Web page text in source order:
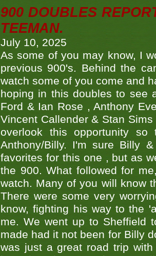
900 DOUBLES
TEEMAN.
July 10, 2025
As some of you may know, I
previous 900's. Behind the
watch some of you come and
hoping in this doubles to see
Ford & Ian Rose , Anthony
Vincent Callender & Stan
overlook this opportunity
Anthony/Billy. I'm sure Billy
favorites for this one , but as
the 900. What followed for
watch. Many of you will know
There were some very
know, fighting his way to the
me. We went up to Sheffield
made had it not been for Billy
was just a great road trip